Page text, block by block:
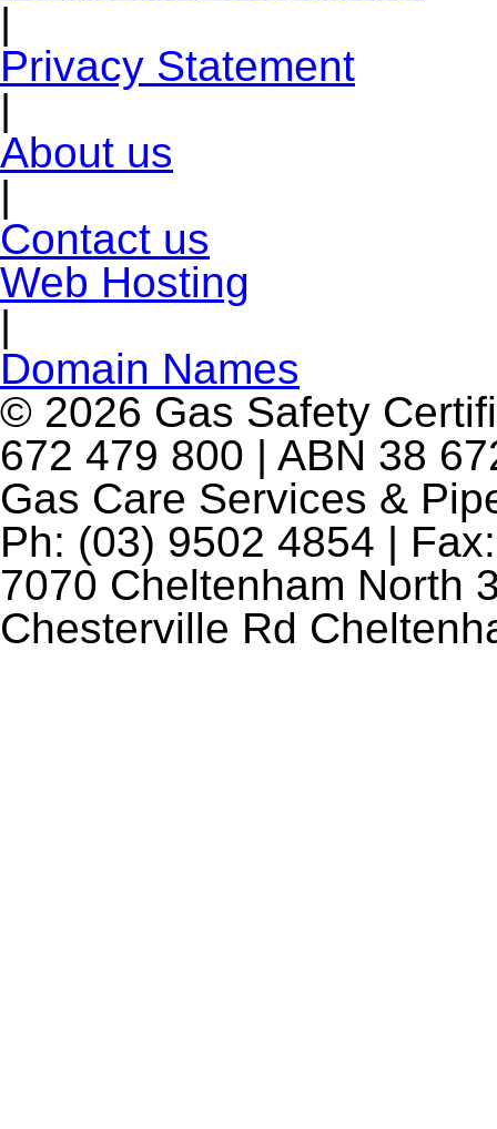
|
Privacy Statement
|
About us
|
Contact us
Web Hosting
|
Domain Names
© 2026 Gas Safety
672 479 800 | ABN 38
Gas Care Services &
Ph: (03) 9502 4854 |
7070 Cheltenham North
Chesterville Rd